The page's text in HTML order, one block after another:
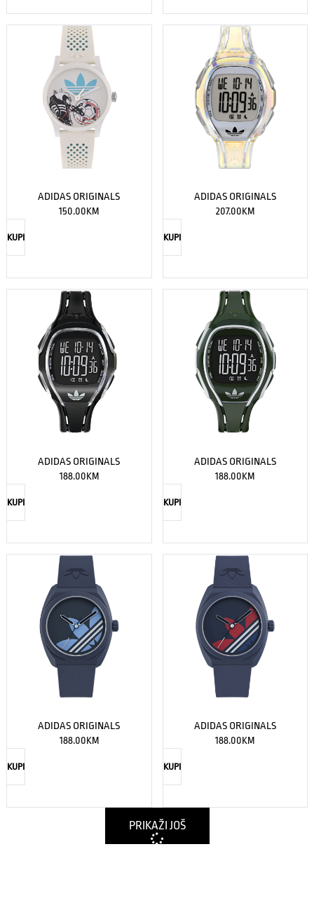
ADIDAS ORIGINALS
150.00KM
KUPI
ADIDAS ORIGINALS
207.00KM
KUPI
ADIDAS ORIGINALS
188.00KM
KUPI
ADIDAS ORIGINALS
188.00KM
KUPI
ADIDAS ORIGINALS
188.00KM
KUPI
ADIDAS ORIGINALS
188.00KM
KUPI
PRIKAŽI JOŠ